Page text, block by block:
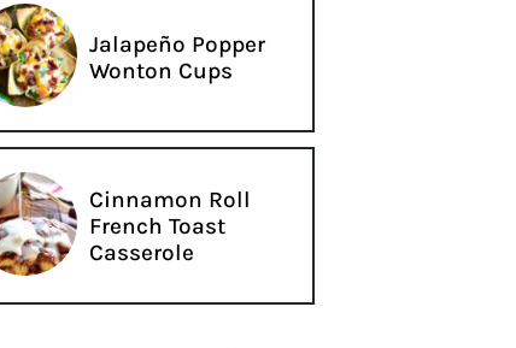
Jalapeño Popper
Wonton Cups
Cinnamon Roll
French Toast
Casserole